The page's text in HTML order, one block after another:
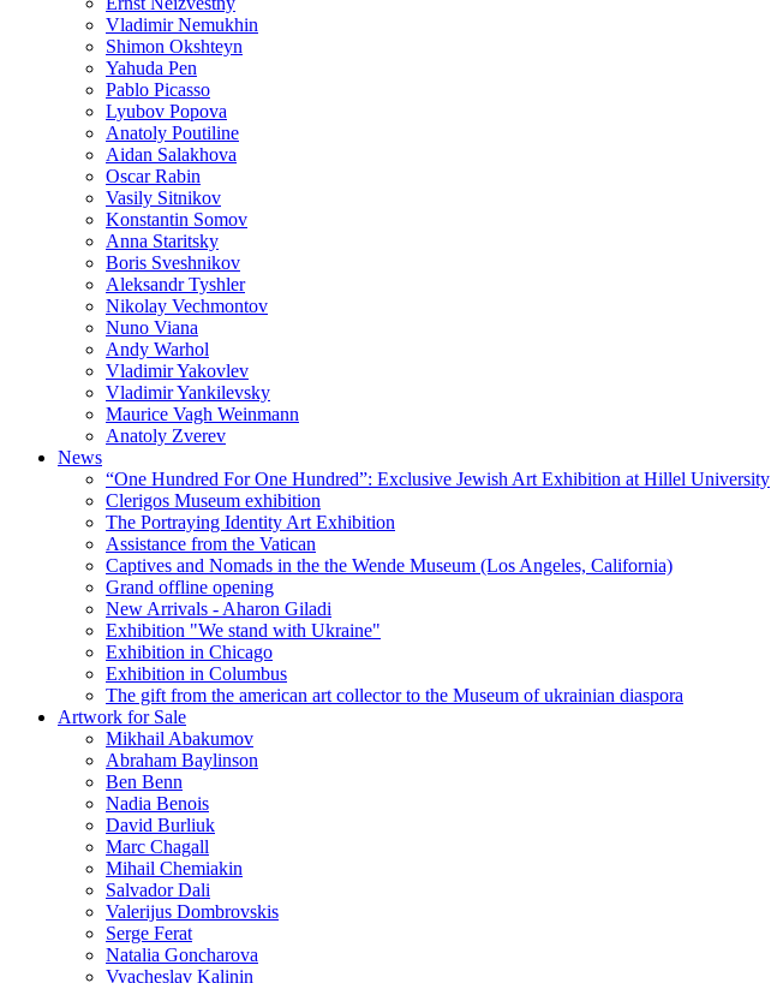
Vladimir Nemukhin
Shimon Okshteyn
Yahuda Pen
Pablo Picasso
Lyubov Popova
Anatoly Poutiline
Aidan Salakhova
Oscar Rabin
Vasily Sitnikov
Konstantin Somov
Anna Staritsky
Boris Sveshnikov
Aleksandr Tyshler
Nikolay Vechmontov
Nuno Viana
Andy Warhol
Vladimir Yakovlev
Vladimir Yankilevsky
Maurice Vagh Weinmann
Anatoly Zverev
News
“One Hundred For One Hundred”: Exclusive Jewish Art Exhibition at Hillel University
Clerigos Museum exhibition
The Portraying Identity Art Exhibition
Assistance from the Vatican
Captives and Nomads in the the Wende Museum (Los Angeles, California)
Grand offline opening
New Arrivals - Aharon Giladi
Exhibition "We stand with Ukraine"
Exhibition in Chicago
Exhibition in Columbus
The gift from the american art collector to the Museum of ukrainian diaspora
Artwork for Sale
Mikhail Abakumov
Abraham Baylinson
Ben Benn
Nadia Benois
David Burliuk
Marc Chagall
Mihail Chemiakin
Salvador Dali
Valerijus Dombrovskis
Serge Ferat
Natalia Goncharova
Vyacheslav Kalinin